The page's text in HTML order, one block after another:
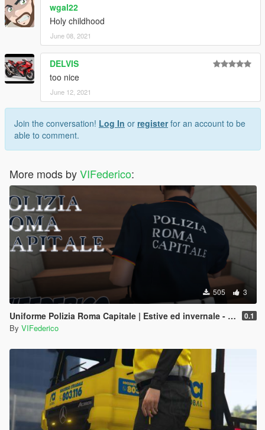
wgal22
Holy childhood
June 08, 2021
DELVIS
too nice
June 12, 2021
Join the conversation! Log In or registerfor an account to be
able to comment.
More mods byVIFederico:
505 3
Uniforme Polizia Roma Capitale | Estive ed invernale - Regione Lazio 0.1
By VIFederico